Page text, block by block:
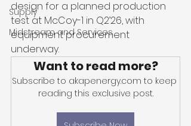
Supply
Midstream and Services
design for a planned production
test at McCoy-1 in Q2’26, with
equipment procurement
underway.
Want to read more?
Subscribe to akapenergy.com to keep
reading this exclusive post.